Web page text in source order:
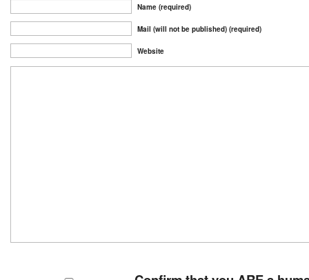
Name (required)
Mail (will not be published) (required)
Website